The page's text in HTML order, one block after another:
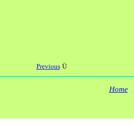
Previous Ü
Home